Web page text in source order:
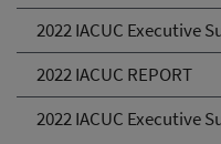
2022 IACUC Executive
2022 IACUC REPORT
2022 IACUC Executive